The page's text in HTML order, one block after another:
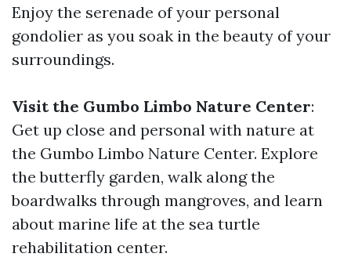
Enjoy the serenade of your personal
gondolier as you soak in the beauty of your
surroundings.
Visit the Gumbo Limbo Nature Center:
Get up close and personal with nature at
the Gumbo Limbo Nature Center. Explore
the butterfly garden, walk along the
boardwalks through mangroves, and learn
about marine life at the sea turtle
rehabilitation center.